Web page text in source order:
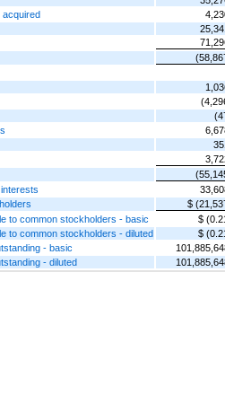
acquired
$
to common stockholders - basic
$
to common stockholders - diluted
$
- basic
- diluted